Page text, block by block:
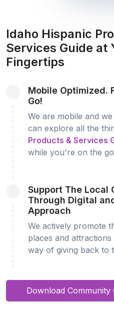
Idaho Hispanic
Services Guide at
Fingertips
Mobile Optimized.
Go!
We are mobile and
can explore all the
Products & Services
while you're on the
Support The Local
Through Digital
Approach
We actively promote
places and attractions
way of giving back to
Download Community